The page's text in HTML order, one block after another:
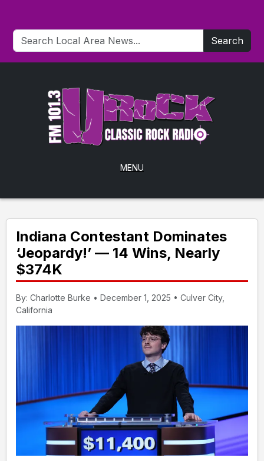
Search
MENU
Indiana Contestant Dominates
‘Jeopardy!’ — 14 Wins, Nearly
$374K
By: Charlotte Burke • December 1, 2025 • Culver City,
California